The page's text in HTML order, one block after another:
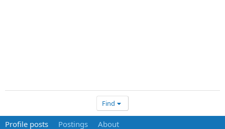
Find
Profile posts Postings About